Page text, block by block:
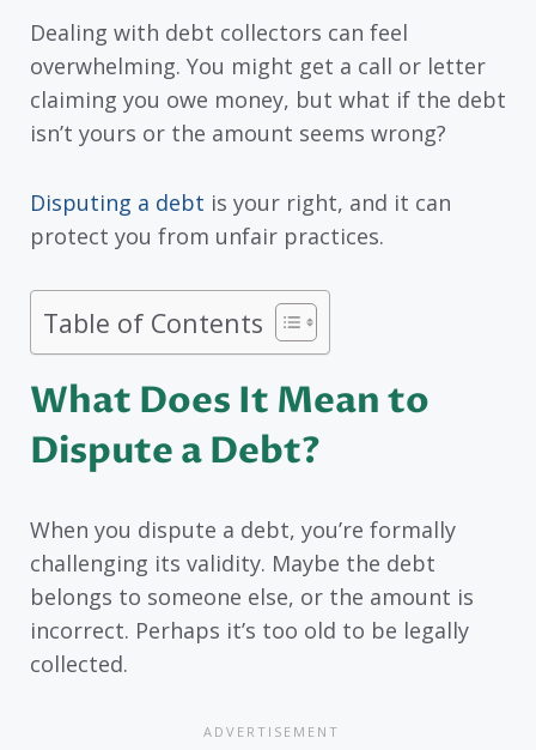
Dealing with debt collectors can feel
overwhelming. You might get a call or letter
claiming you owe money, but what if the debt
isn’t yours or the amount seems wrong?
Disputing a debt is your right, and it can
protect you from unfair practices.
Table of Contents
What Does It Mean to
Dispute a Debt?
When you dispute a debt, you’re formally
challenging its validity. Maybe the debt
belongs to someone else, or the amount is
incorrect. Perhaps it’s too old to be legally
collected.